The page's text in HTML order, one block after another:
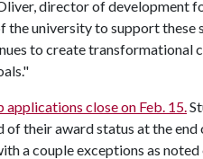
director of development
the university to support
to create transformational
close on Feb. 15.
their award status at the
a couple exceptions as